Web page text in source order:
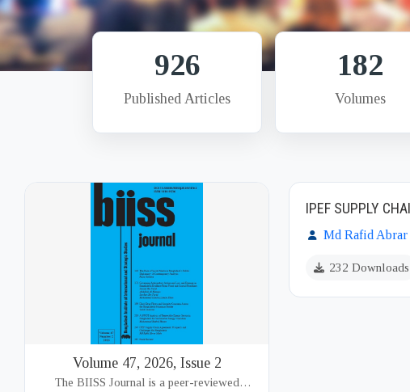
926
Published Articles
182
Volumes
Volume 47, 2026, Issue 2
The BIISS Journal is a peer-reviewed
IPEF SUPPLY
Md Rafid
232 Downloads